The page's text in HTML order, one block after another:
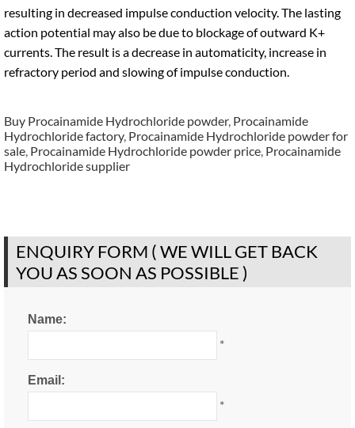
resulting in decreased impulse conduction velocity. The lasting
action potential may also be due to blockage of outward K+
currents. The result is a decrease in automaticity, increase in
refractory period and slowing of impulse conduction.
Buy Procainamide Hydrochloride powder, Procainamide
Hydrochloride factory, Procainamide Hydrochloride powder for
sale, Procainamide Hydrochloride powder price, Procainamide
Hydrochloride supplier
ENQUIRY FORM ( WE WILL GET BACK
YOU AS SOON AS POSSIBLE )
Name:
*
Email:
*